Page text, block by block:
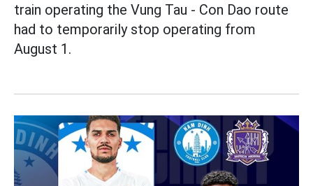
train operating the Vung Tau - Con Dao route
had to temporarily stop operating from
August 1.